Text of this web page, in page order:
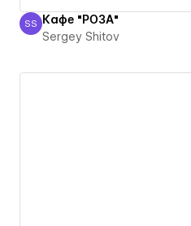
Sergey Shitov
SS Кафе "РОЗА"
Sergey Shitov